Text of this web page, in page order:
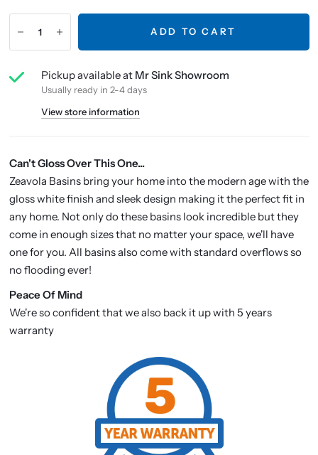
ADD TO CART
Pickup available at Mr Sink Showroom
Usually ready in 2-4 days
View store information
Can't Gloss Over This One...
Zeavola Basins bring your home into the modern age with the
gloss white finish and sleek design making it the perfect fit in
any home. Not only do these basins look incredible but they
come in enough sizes that no matter your space, we'll have
one for you. All basins also come with standard overflows so
no flooding ever!
Peace Of Mind
We're so confident that we also back it up with 5 years
warranty